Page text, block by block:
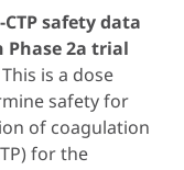
safety data
2a trial
This is a dose
safety for
of coagulation
for the